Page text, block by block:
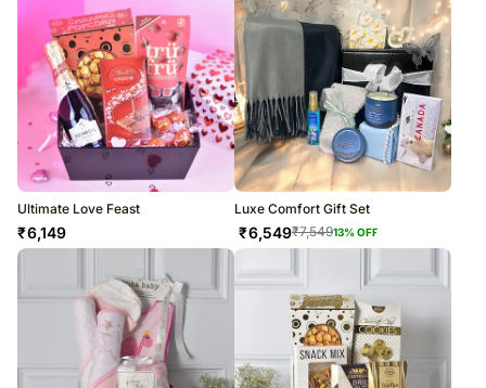
Ultimate Love Feast
₹6,149
Luxe Comfort Gift Set
₹6,549₹7,54913% OFF